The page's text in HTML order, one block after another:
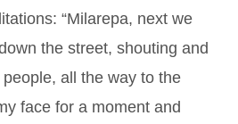
“Milarepa, next we
the street, shouting and
all the way to the
face for a moment and